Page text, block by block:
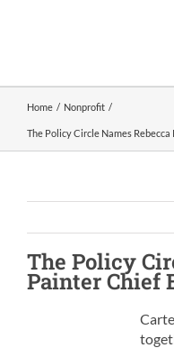
Home Nonprofit
The Policy Circle Names
The Policy
PainterChief